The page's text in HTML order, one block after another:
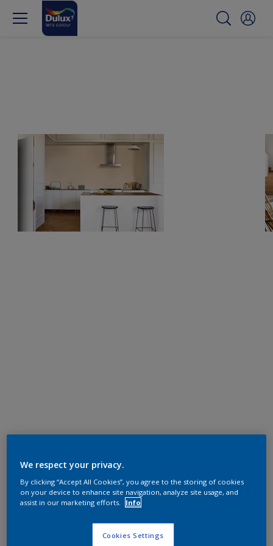
We respect your privacy.
By clicking “Accept All Cookies”, you agree to the storing of cookies
on your device to enhance site navigation, analyze site usage, and
assist in our marketing efforts.
Info
Cookies Settings